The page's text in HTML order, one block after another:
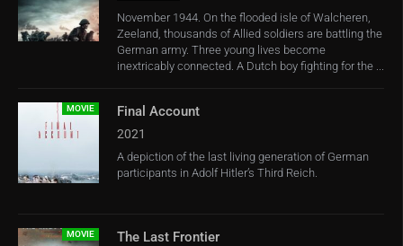
November 1944. On the flooded isle of Walcheren,
Zeeland, thousands of Allied soldiers are battling the
German army. Three young lives become
inextricably connected. A Dutch boy fighting for the ...
MOVIE Final Account
2021
A depiction of the last living generation of German
participants in Adolf Hitler’s Third Reich.
MOVIE The Last Frontier